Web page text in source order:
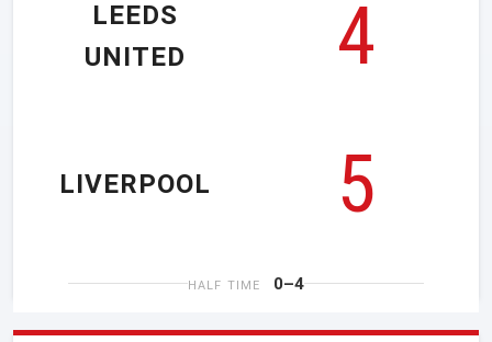
LEEDS
UNITED
4
5
LIVERPOOL
HALF TIME 0–4